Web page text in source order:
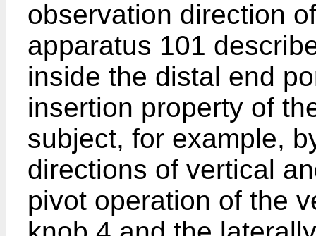
observation direction
apparatus 101
inside the distal end
insertion property of
subject, for example,
directions of vertical
pivot operation of the